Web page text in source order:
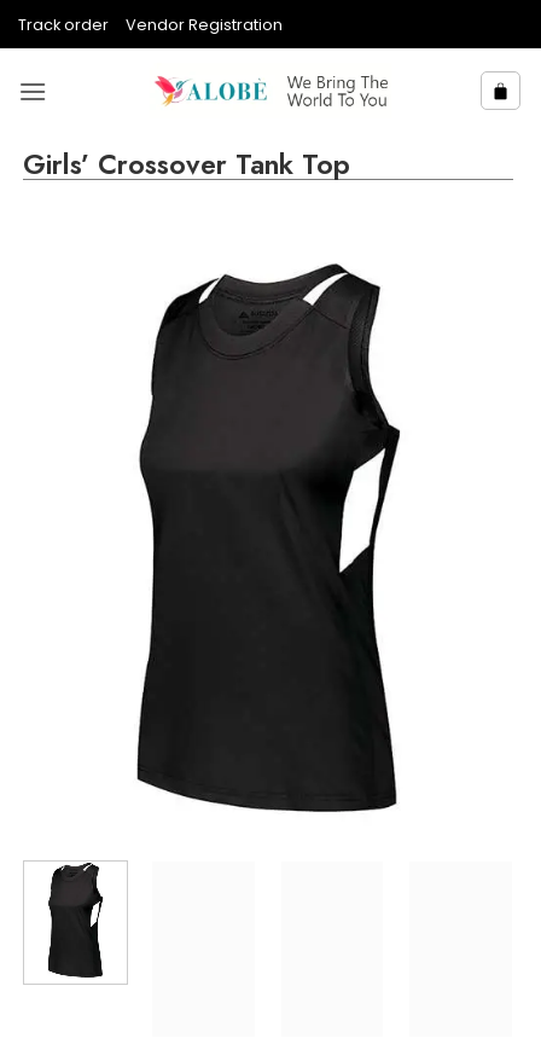
Track order Vendor Registration
Girls’ Crossover Tank Top